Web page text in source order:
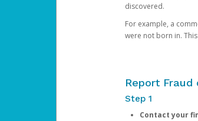
discovered.
For example, a
were not born in.
Report
Step 1
Contact your